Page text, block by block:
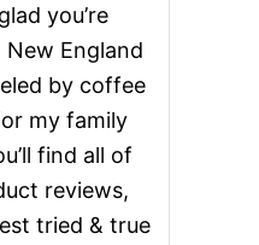
P
P
E
R
you’re
New England
by coffee
my family
find all of
reviews,
tried & true